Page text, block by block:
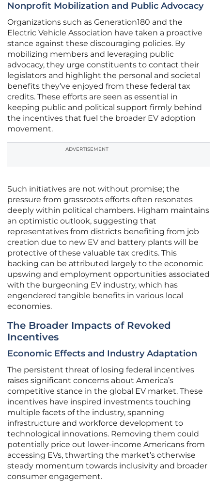
Nonprofit Mobilization and Public Advocacy
Organizations such as Generation180 and the
Electric Vehicle Association have taken a proactive
stance against these discouraging policies. By
mobilizing members and leveraging public
advocacy, they urge constituents to contact their
legislators and highlight the personal and societal
benefits they’ve enjoyed from these federal tax
credits. These efforts are seen as essential in
keeping public and political support firmly behind
the incentives that fuel the broader EV adoption
movement.
ADVERTISEMENT
Such initiatives are not without promise; the
pressure from grassroots efforts often resonates
deeply within political chambers. Higham maintains
an optimistic outlook, suggesting that
representatives from districts benefiting from job
creation due to new EV and battery plants will be
protective of these valuable tax credits. This
backing can be attributed largely to the economic
upswing and employment opportunities associated
with the burgeoning EV industry, which has
engendered tangible benefits in various local
economies.
The Broader Impacts of Revoked
Incentives
Economic Effects and Industry Adaptation
The persistent threat of losing federal incentives
raises significant concerns about America’s
competitive stance in the global EV market. These
incentives have inspired investments touching
multiple facets of the industry, spanning
infrastructure and workforce development to
technological innovations. Removing them could
potentially price out lower-income Americans from
accessing EVs, thwarting the market’s otherwise
steady momentum towards inclusivity and broader
consumer engagement.